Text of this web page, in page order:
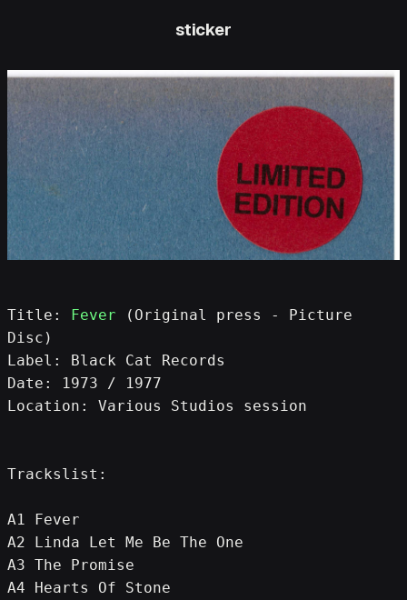
sticker
Title: Fever (Original press - Picture
Disc)
Label: Black Cat Records
Date: 1973 / 1977
Location: Various Studios session
Trackslist:
A1 Fever
A2 Linda Let Me Be The One
A3 The Promise
A4 Hearts Of Stone